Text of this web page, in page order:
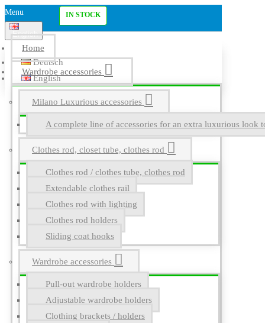
Menu
English
Deutsch
English
Home
Wardrobe accessories
Milano Luxurious accessories
A complete line of accessories for an extra luxurious look
Clothes rod, closet tube, clothes rod
Clothes rod / clothes tube, clothes rod
Extendable clothes rail
Clothes rod with lighting
Clothes rod holders
Sliding coat hooks
Wardrobe accessories
Pull-out wardrobe holders
Adjustable wardrobe holders
Clothing brackets / holders
IN STOCK